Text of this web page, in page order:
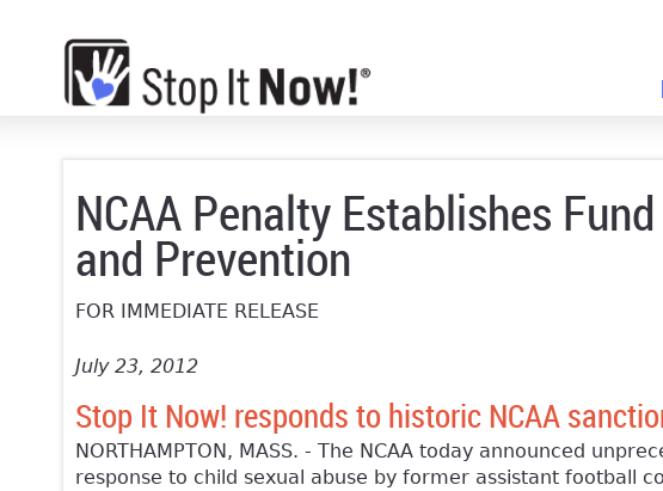
NCAA Penalty Establishes
and Prevention
FOR IMMEDIATE RELEASE
July 23, 2012
Stop It Now! responds to historic NCAA
NORTHAMPTON, MASS. - The NCAA today announced
response to child sexual abuse by former assistant football